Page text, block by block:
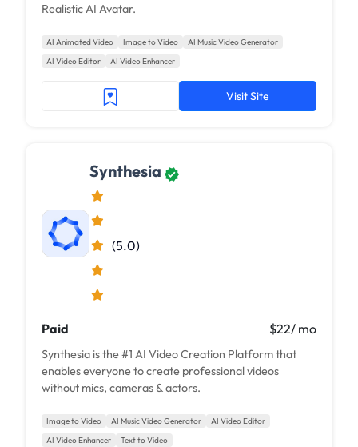
Realistic AI Avatar.
AI Animated Video Image to Video
AI Music Video Generator
AI Video Editor
AI Video Enhancer
Visit Site
Synthesia
(5.0)
Paid $22/ mo
Synthesia is the #1 AI Video Creation Platform that
enables everyone to create professional videos
without mics, cameras & actors.
Image to Video AI Music Video Generator
AI Video Editor
AI Video Enhancer
Text to Video